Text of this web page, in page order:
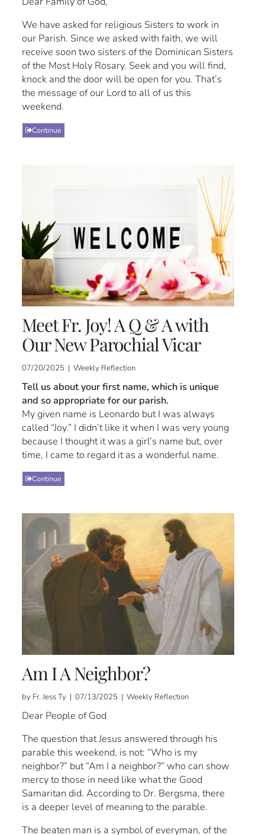
We have asked for religious Sisters to work in
our Parish. Since we asked with faith, we will
receive soon two sisters of the Dominican Sisters
of the Most Holy Rosary. Seek and you will find,
knock and the door will be open for you. That’s
the message of our Lord to all of us this
weekend.
Continue
Meet Fr. Joy! A Q & A with
Our New Parochial Vicar
07/20/2025 | Weekly Reflection
Tell us about your first name, which is unique
and so appropriate for our parish.
My given name is Leonardo but I was always
called “Joy.” I didn’t like it when I was very young
because I thought it was a girl’s name but, over
time, I came to regard it as a wonderful name.
Continue
Am I A Neighbor?
by Fr. Jess Ty | 07/13/2025 | Weekly Reflection
Dear People of God
The question that Jesus answered through his
parable this weekend, is not: “Who is my
neighbor?” but “Am I a neighbor?” who can show
mercy to those in need like what the Good
Samaritan did. According to Dr. Bergsma, there
is a deeper level of meaning to the parable.
The beaten man is a symbol of everyman, of the